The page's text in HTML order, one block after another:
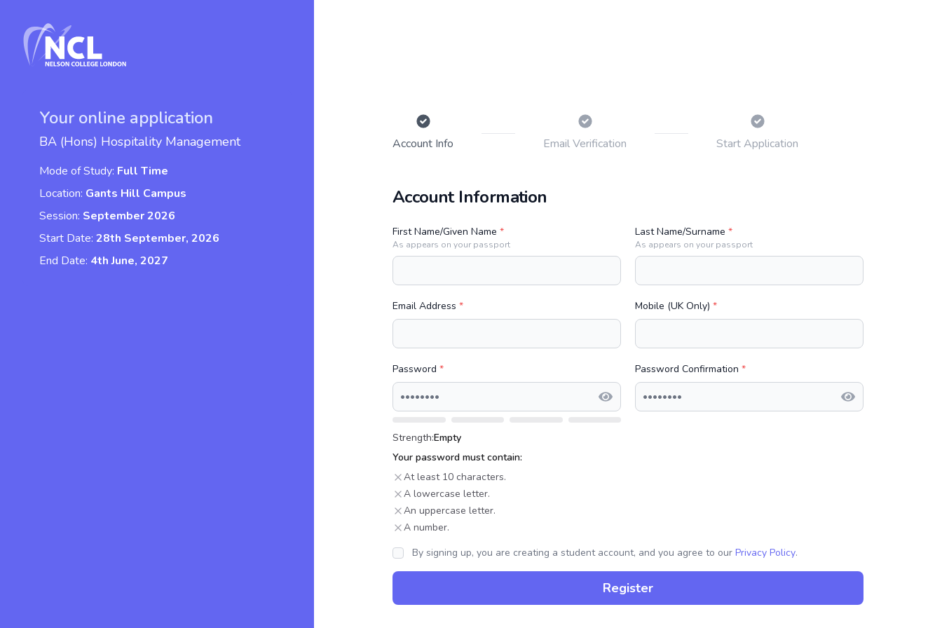
Your online application
BA (Hons) Hospitality Management
Mode of Study: Full Time
Location: Gants Hill Campus
Session: September 2026
Start Date: 28th September, 2026
End Date: 4th June, 2027
Account Info EmailVerification StartApplication
Account Information
First Name/Given Name *
As appears on your passport
Last Name/Surname *
As appears on your passport
Email Address * Mobile (UK Only) *
Password *
Strength:Empty
Your password must contain:
At least 10 characters.
A lowercase letter.
An uppercase letter.
A number.
Password Confirmation *
By signing up, you are creating a student account, and you agree to our Privacy Policy.
Register